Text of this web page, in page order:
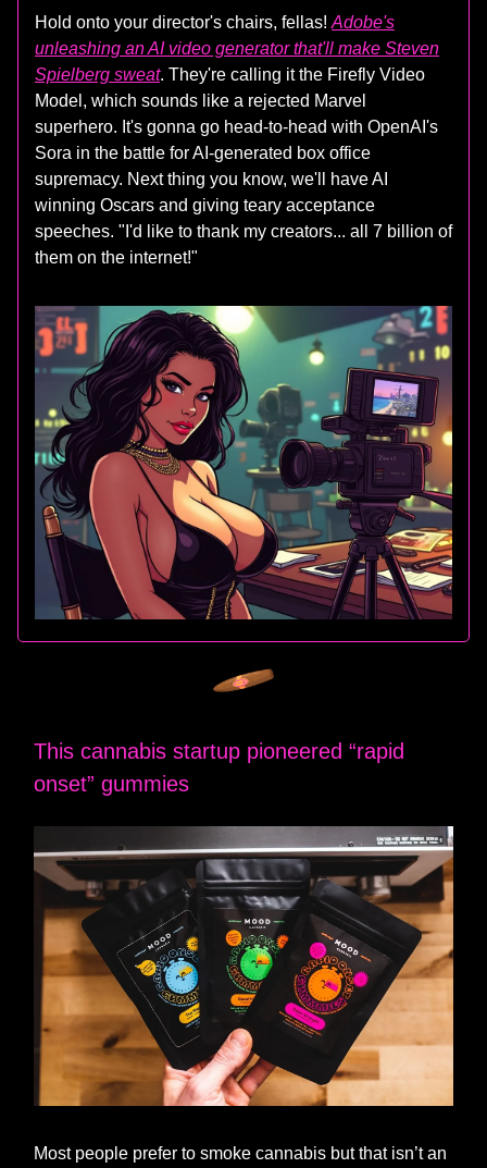
Hold onto your director's chairs, fellas! Adobe's
unleashing an AI video generator that'll make Steven
Spielberg sweat. They're calling it the Firefly Video
Model, which sounds like a rejected Marvel
superhero. It's gonna go head-to-head with OpenAI's
Sora in the battle for AI-generated box office
supremacy. Next thing you know, we'll have AI
winning Oscars and giving teary acceptance
speeches. "I'd like to thank my creators... all 7 billion of
them on the internet!"
This cannabis startup pioneered “rapid
onset” gummies
Most people prefer to smoke cannabis but that isn’t an